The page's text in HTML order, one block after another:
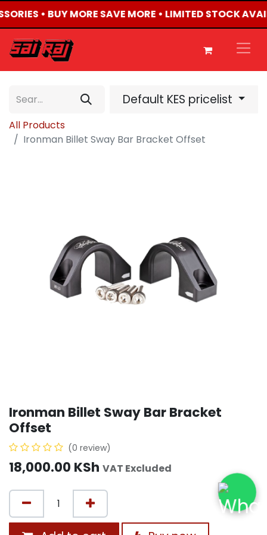
• BUY MORE SAVE MORE • LIMITED STOCK
Default KES pricelist
All Products
Ironman Billet Sway Bar Bracket Offset
Ironman Billet Sway Bar Bracket
Offset
(0 review)
18,000.00 KSh VAT Excluded